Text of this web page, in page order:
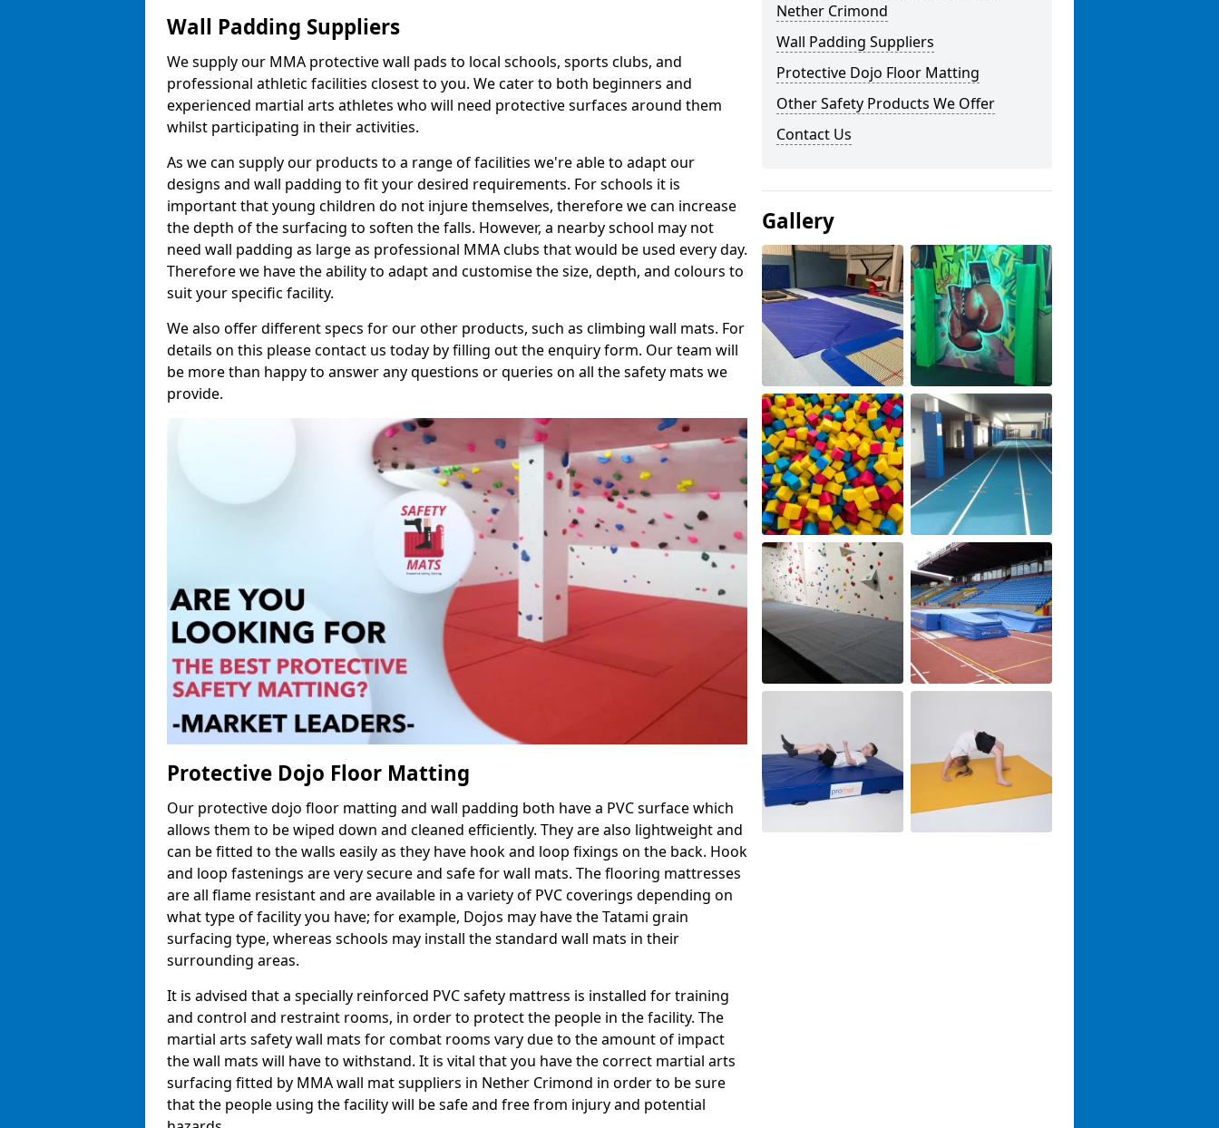
Wall Padding Suppliers
We supply our MMA protective wall pads to local schools, sports clubs, and
professional athletic facilities closest to you. We cater to both beginners and
experienced martial arts athletes who will need protective surfaces around them
whilst participating in their activities.
As we can supply our products to a range of facilities we're able to adapt our
designs and wall padding to fit your desired requirements. For schools it is
important that young children do not injure themselves, therefore we can increase
the depth of the surfacing to soften the falls. However, a nearby school may not
need wall padding as large as professional MMA clubs that would be used every day.
Therefore we have the ability to adapt and customise the size, depth, and colours to
suit your specific facility.
We also offer different specs for our other products, such as climbing wall mats. For
details on this please contact us today by filling out the enquiry form. Our team will
be more than happy to answer any questions or queries on all the safety mats we
provide.
Protective Dojo Floor Matting
Our protective dojo floor matting and wall padding both have a PVC surface which
allows them to be wiped down and cleaned efficiently. They are also lightweight and
can be fitted to the walls easily as they have hook and loop fixings on the back. Hook
and loop fastenings are very secure and safe for wall mats. The flooring mattresses
are all flame resistant and are available in a variety of PVC coverings depending on
what type of facility you have; for example, Dojos may have the Tatami grain
surfacing type, whereas schools may install the standard wall mats in their
surrounding areas.
It is advised that a specially reinforced PVC safety mattress is installed for training
and control and restraint rooms, in order to protect the people in the facility. The
martial arts safety wall mats for combat rooms vary due to the amount of impact
the wall mats will have to withstand. It is vital that you have the correct martial arts
surfacing fitted by MMA wall mat suppliers in Nether Crimond in order to be sure
that the people using the facility will be safe and free from injury and potential
Nether Crimond
Wall Padding Suppliers
Protective Dojo Floor Matting
Other Safety Products We Offer
Contact Us
Gallery